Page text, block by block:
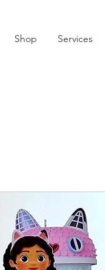
Shop Services